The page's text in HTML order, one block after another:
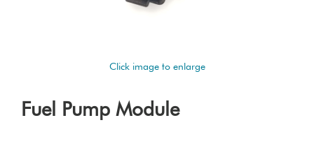
Click image to enlarge
Fuel Pump Module